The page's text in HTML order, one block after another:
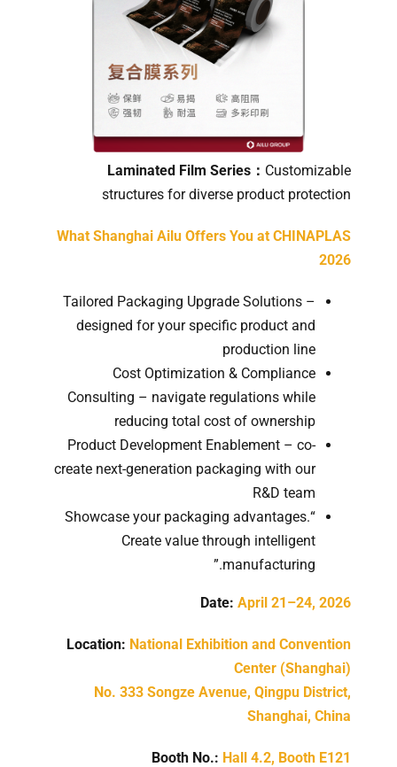
Laminated Film Series： Customizable
structures for diverse product protection
What Shanghai Ailu Offers You at CHINAPLAS
2026
Tailored Packaging Upgrade Solutions –
designed for your specific product and
production line
Cost Optimization & Compliance
Consulting – navigate regulations while
reducing total cost of ownership
Product Development Enablement – co-
create next-generation packaging with our
R&D team
“Showcase your packaging advantages.
Create value through intelligent
manufacturing.”
Date: April 21–24, 2026
Location: National Exhibition and Convention
Center (Shanghai)
No. 333 Songze Avenue, Qingpu District,
Shanghai, China
Booth No.: Hall 4.2, Booth E121